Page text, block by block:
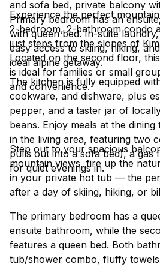
and sofa bed, private balcony
Primary bedroom has an
with queen bed. In-suite
easy access to skiing, hiking,
ideal alpine getaway.
Experience the perfect
2-bedroom, 2-bathroom condo
just steps from the slopes of
Located on the second floor,
is ideal for families or small
and convenience.
The kitchen is fully equipped
cookware, and dishware, plus
pepper, and a taster jar of
beans. Enjoy meals at the
in the living area, featuring two
pulls out into a sofa bed), a gas
for quiet evenings in.
Step out to your spacious
mountain views, fire up the
in your private hot tub — the
after a day of skiing, hiking, or
The primary bedroom has a
ensuite bathroom, while the
features a queen bed. Both
tub/shower combo, fluffy